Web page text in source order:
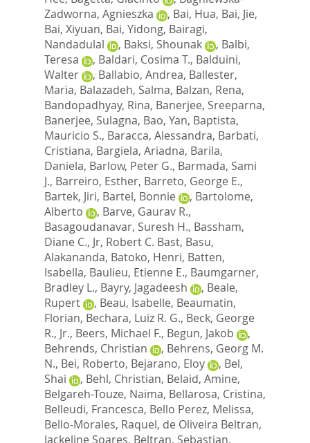
Zadworna, Agnieszka
, Bai, Hua, Bai, Jie,
Bai, Xiyuan, Bai, Yidong, Bairagi,
Nandadulal
, Baksi, Shounak , Balbi,
Teresa
, Baldari, Cosima T., Balduini,
Walter
, Ballabio, Andrea, Ballester,
Maria, Balazadeh, Salma, Balzan, Rena,
Bandopadhyay, Rina, Banerjee, Sreeparna,
Banerjee, Sulagna, Bao, Yan, Baptista,
Mauricio S., Baracca, Alessandra, Barbati,
Cristiana, Bargiela, Ariadna, Barila,
Daniela, Barlow, Peter G., Barmada, Sami
J., Barreiro, Esther, Barreto, George E.,
Bartek, Jiri, Bartel, Bonnie , Bartolome,
Alberto
, Barve, Gaurav R.,
Basagoudanavar, Suresh H., Bassham,
Diane C., Jr, Robert C. Bast, Basu,
Alakananda, Batoko, Henri, Batten,
Isabella, Baulieu, Etienne E., Baumgarner,
Bradley L., Bayry, Jagadeesh , Beale,
Rupert
, Beau, Isabelle, Beaumatin,
Florian, Bechara, Luiz R. G., Beck, George
R., Jr., Beers, Michael F., Begun, Jakob
,
Behrends, Christian
, Behrens, Georg M.
N., Bei, Roberto, Bejarano, Eloy , Bel,
Shai
, Behl, Christian, Belaid, Amine,
Belgareh-Touze, Naima, Bellarosa, Cristina,
Belleudi, Francesca, Bello Perez, Melissa,
Bello-Morales, Raquel, de Oliveira Beltran,
Jackeline Soares, Beltran, Sebastian,